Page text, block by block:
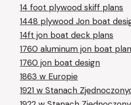
14 foot plywood skiff plans
1448 plywood Jon boat
14ft jon boat deck plans
1760 aluminum jon boat
1760 jon boat design
1863 w Europie
1921 w Stanach